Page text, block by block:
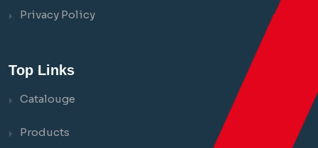
Privacy Policy
Top Links
Catalouge
Products